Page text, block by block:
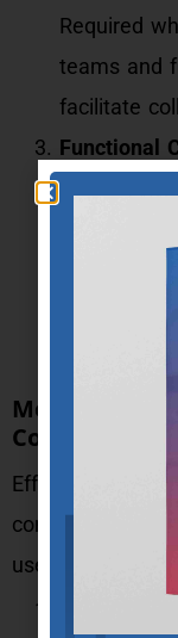
Required
teams and
facilitate
Functional
Methods of
Competency
Effective data
competency
used methods: